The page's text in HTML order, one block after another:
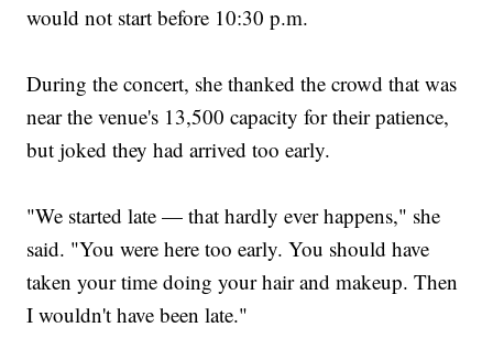
would not start before 10:30 p.m.
During the concert, she thanked the crowd that was
near the venue's 13,500 capacity for their patience,
but joked they had arrived too early.
"We started late — that hardly ever happens," she
said. "You were here too early. You should have
taken your time doing your hair and makeup. Then
I wouldn't have been late."